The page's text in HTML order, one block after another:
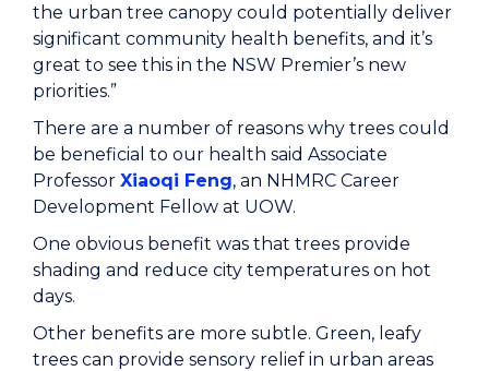
the urban tree canopy could potentially deliver
significant community health benefits, and it’s
great to see this in the NSW Premier’s new
priorities.”
There are a number of reasons why trees could
be beneficial to our health said Associate
Professor Xiaoqi Feng, an NHMRC Career
Development Fellow at UOW.
One obvious benefit was that trees provide
shading and reduce city temperatures on hot
days.
Other benefits are more subtle. Green, leafy
trees can provide sensory relief in urban areas